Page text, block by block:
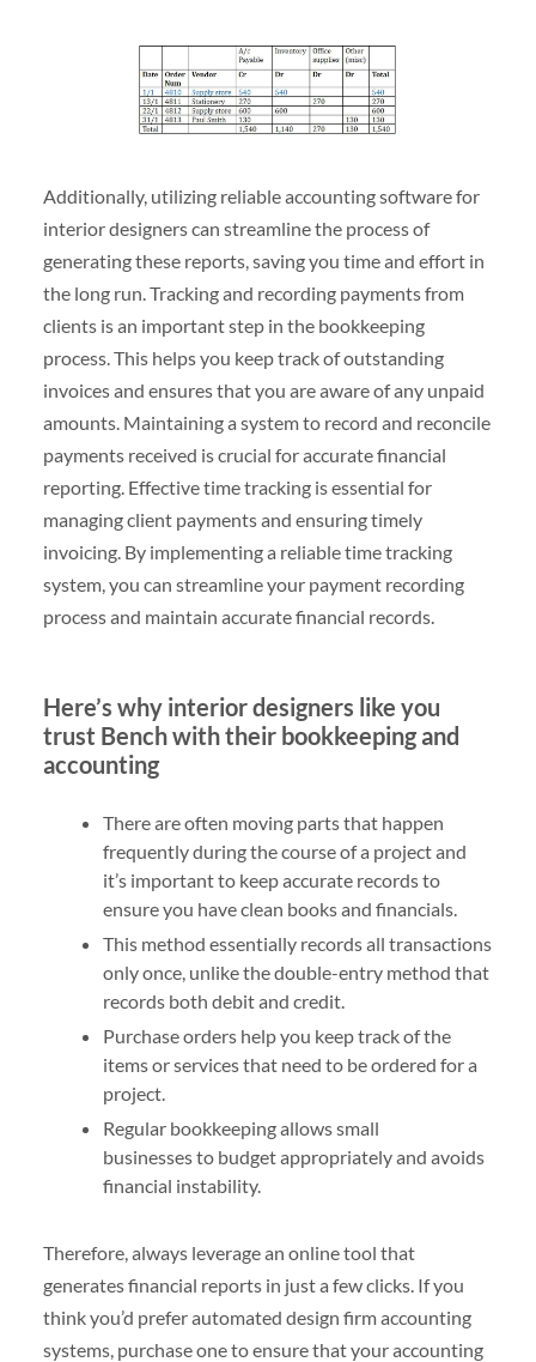
Additionally, utilizing reliable accounting software for
interior designers can streamline the process of
generating these reports, saving you time and effort in
the long run. Tracking and recording payments from
clients is an important step in the bookkeeping
process. This helps you keep track of outstanding
invoices and ensures that you are aware of any unpaid
amounts. Maintaining a system to record and reconcile
payments received is crucial for accurate financial
reporting. Effective time tracking is essential for
managing client payments and ensuring timely
invoicing. By implementing a reliable time tracking
system, you can streamline your payment recording
process and maintain accurate financial records.
Here’s why interior designers like you
trust Bench with their bookkeeping and
accounting
There are often moving parts that happen
frequently during the course of a project and
it’s important to keep accurate records to
ensure you have clean books and financials.
This method essentially records all transactions
only once, unlike the double-entry method that
records both debit and credit.
Purchase orders help you keep track of the
items or services that need to be ordered for a
project.
Regular bookkeeping allows small
businesses to budget appropriately and avoids
financial instability.
Therefore, always leverage an online tool that
generates financial reports in just a few clicks. If you
think you’d prefer automated design firm accounting
systems, purchase one to ensure that your accounting